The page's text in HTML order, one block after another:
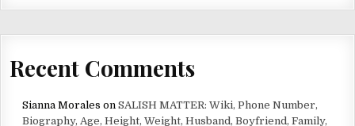
Recent Comments
Sianna Morales on SALISH MATTER: Wiki, Phone Number,
Biography, Age, Height, Weight, Husband, Boyfriend, Family,